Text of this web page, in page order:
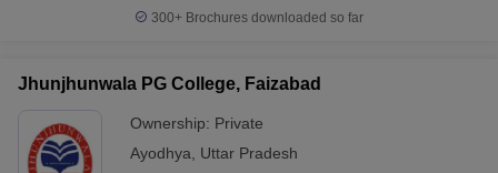
300+ Brochures downloaded so far
Jhunjhunwala PG College, Faizabad
Ownership: Private
Ayodhya
Uttar Pradesh